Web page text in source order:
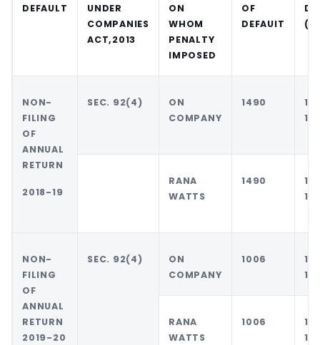
DEFAULT
UNDER
COMPANIES
ACT,2013
ON
WHOM
PENALTY
IMPOSED
OF
DEFAUIT
NON-
FILING
OF
ANNUAL
RETURN
2018-19
SEC. 92(4)
ON
COMPANY
1490
RANA
WATTS
1490
NON-
FILING
OF
ANNUAL
RETURN
2019-20
SEC. 92(4)
ON
COMPANY
1006
RANA
WATTS
1006